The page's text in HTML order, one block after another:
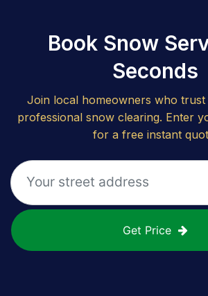
Book Snow
Seconds
Join local homeowners who
professional snow clearing. Enter
for a free instant
Get Price